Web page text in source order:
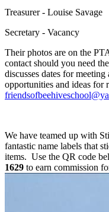
Treasurer - Louise Savage
Secretary - Vacancy
Their photos are on the
contact should you need
discusses dates for
opportunities and ideas for
We have teamed up with
fantastic name labels that
items. Use the QR code
1629 to earn commission